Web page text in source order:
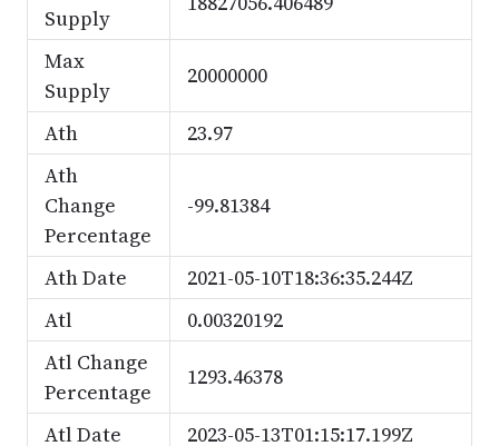
Supply
Max
Supply
20000000
Ath
23.97
Ath
Change
Percentage
-99.81384
Ath Date
2021-05-10T18:36:35.244Z
Atl
0.00320192
Atl Change
Percentage
1293.46378
Atl Date 2023-05-13T01:15:17.199Z